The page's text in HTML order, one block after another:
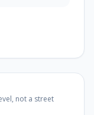
not a street